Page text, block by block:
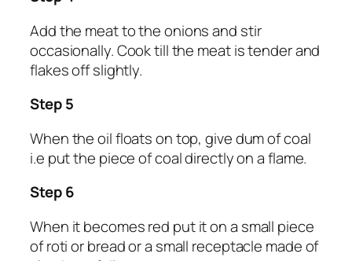
Add the meat to the onions and stir
occasionally. Cook till the meat is tender and
flakes off slightly.
Step 5
When the oil floats on top, give dum of coal
i.e put the piece of coal directly on a flame.
Step 6
When it becomes red put it on a small piece
of roti or bread or a small receptacle made of